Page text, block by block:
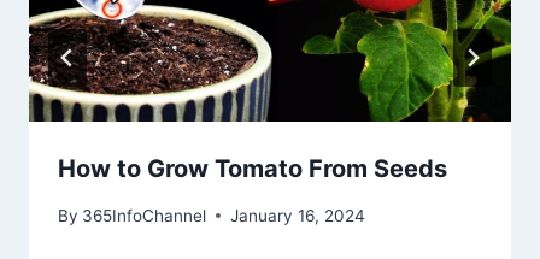
How to Grow Tomato From Seeds
By 365InfoChannel January 16, 2024